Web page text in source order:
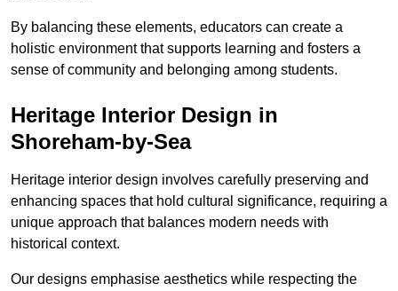
By balancing these elements, educators can create a
holistic environment that supports learning and fosters a
sense of community and belonging among students.
Heritage Interior Design in
Shoreham-by-Sea
Heritage interior design involves carefully preserving and
enhancing spaces that hold cultural significance, requiring a
unique approach that balances modern needs with
historical context.
Our designs emphasise aesthetics while respecting the